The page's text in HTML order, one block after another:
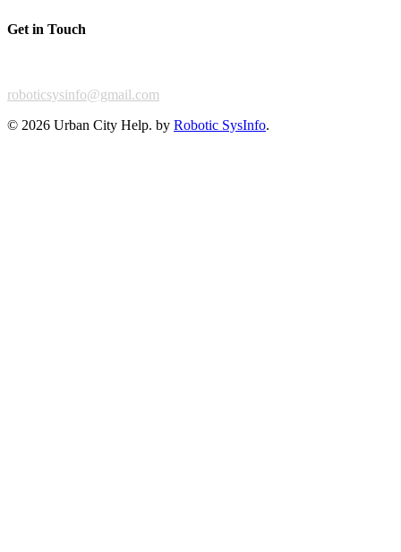
Get in Touch
roboticsysinfo@gmail.com
© 2026 Urban City Help. by Robotic SysInfo.